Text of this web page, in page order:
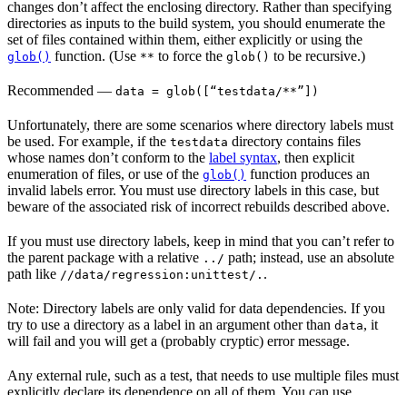
changes don’t affect the enclosing directory. Rather than specifying
directories as inputs to the build system, you should enumerate the
set of files contained within them, either explicitly or using the
glob() function. (Use ** to force the glob() to be recursive.)
Recommended — data = glob([“testdata/**”])
Unfortunately, there are some scenarios where directory labels must
be used. For example, if the testdata directory contains files
whose names don’t conform to the label syntax, then explicit
enumeration of files, or use of the glob() function produces an
invalid labels error. You must use directory labels in this case, but
beware of the associated risk of incorrect rebuilds described above.
If you must use directory labels, keep in mind that you can’t refer to
the parent package with a relative ../ path; instead, use an absolute
path like //data/regression:unittest/. .
Note: Directory labels are only valid for data dependencies. If you
try to use a directory as a label in an argument other than data, it
will fail and you will get a (probably cryptic) error message.
Any external rule, such as a test, that needs to use multiple files must
explicitly declare its dependence on all of them. You can use